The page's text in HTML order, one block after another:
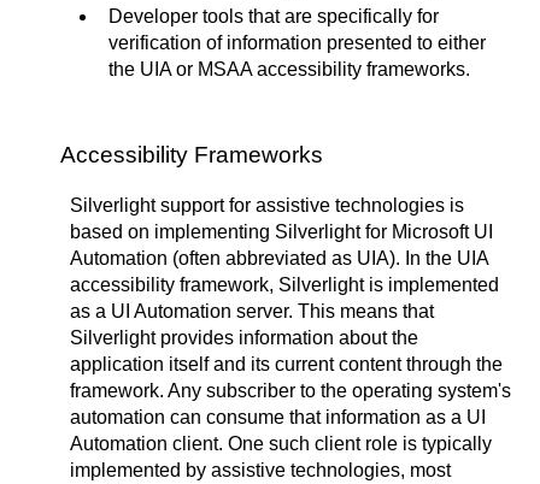
Developer tools that are specifically for
verification of information presented to either
the UIA or MSAA accessibility frameworks.
Accessibility Frameworks
Silverlight support for assistive technologies is
based on implementing Silverlight for Microsoft UI
Automation (often abbreviated as UIA). In the UIA
accessibility framework, Silverlight is implemented
as a UI Automation server. This means that
Silverlight provides information about the
application itself and its current content through the
framework. Any subscriber to the operating system's
automation can consume that information as a UI
Automation client. One such client role is typically
implemented by assistive technologies, most